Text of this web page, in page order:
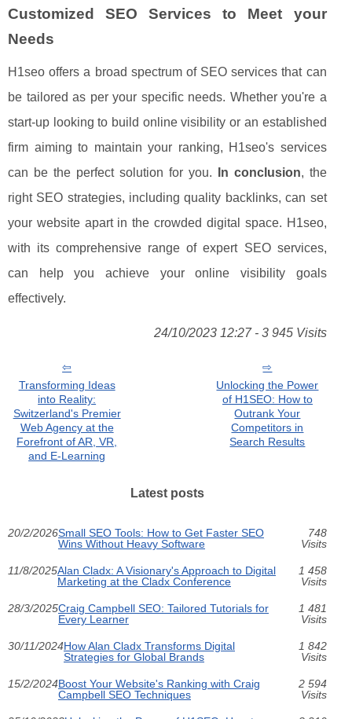
Customized SEO Services to Meet your
Needs
H1seo offers a broad spectrum of SEO services that can
be tailored as per your specific needs. Whether you're a
start-up looking to build online visibility or an established
firm aiming to maintain your ranking, H1seo's services
can be the perfect solution for you.
In conclusion, the
right SEO strategies, including quality backlinks, can set
your website apart in the crowded digital space. H1seo,
with its comprehensive range of expert SEO services,
can help you achieve your online visibility goals
effectively.
24/10/2023 12:27 - 3 945 Visits
Transforming Ideas
into Reality:
Switzerland's Premier
Web Agency at the
Forefront of AR, VR,
and E-Learning
Unlocking the Power
of H1SEO: How to
Outrank Your
Competitors in
Search Results
Latest posts
20/2/2026Small SEO Tools: How to Get Faster SEO
Wins Without Heavy Software
748
Visits
11/8/2025Alan Cladx: A Visionary's Approach to Digital
Marketing at the Cladx Conference
1 458
Visits
28/3/2025Craig Campbell SEO: Tailored Tutorials for
Every Learner
1 481
Visits
30/11/2024How Alan Cladx Transforms Digital
Strategies for Global Brands
1 842
Visits
15/2/2024Boost Your Website's Ranking with Craig
Campbell SEO Techniques
2 594
Visits